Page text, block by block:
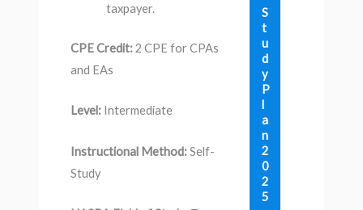
taxpayer.
CPE Credit:2 CPE for CPAs
and EAs
Level: Intermediate
Instructional Method:Self-
Study
S
t
u
d
y
P
l
a
n
2
0
2
5